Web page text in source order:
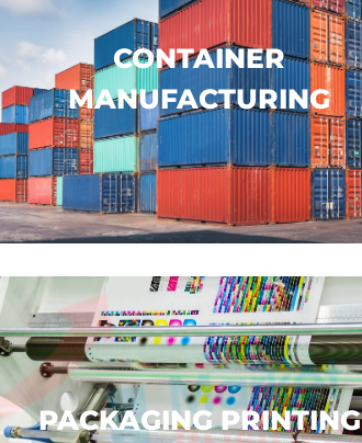
CONTAINER
MANUFACTURING
CIMC
COSCO
FUWA
...
PACKAGING PRINTING